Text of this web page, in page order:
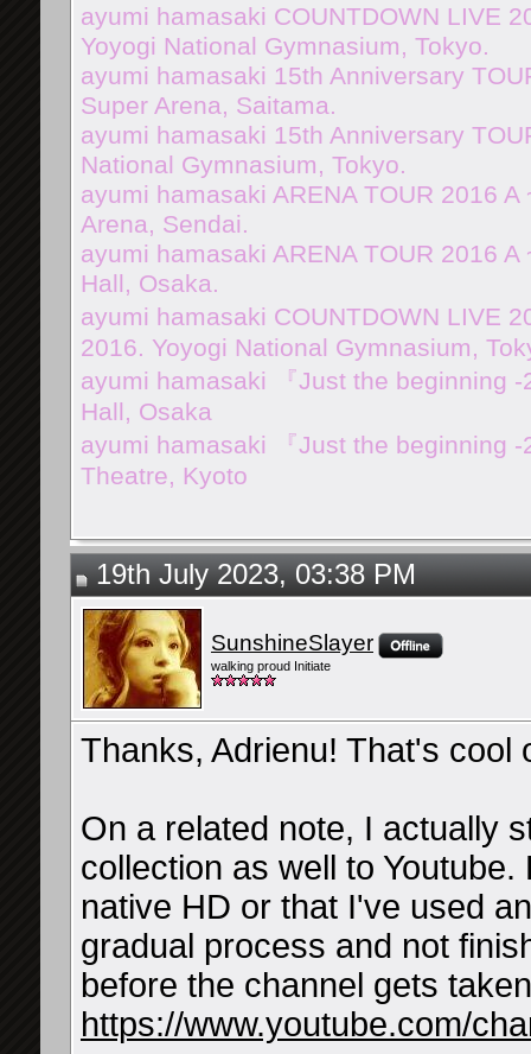
ayumi hamasaki COUNTDOWN LIVE
Yoyogi National Gymnasium, Tokyo.
ayumi hamasaki 15th Anniversary
Super Arena, Saitama.
ayumi hamasaki 15th Anniversary
National Gymnasium, Tokyo.
ayumi hamasaki ARENA TOUR 2016
Arena, Sendai.
ayumi hamasaki ARENA TOUR 2016
Hall, Osaka.
ayumi hamasaki COUNTDOWN LIVE
2016. Yoyogi National Gymnasium,
ayumi hamasaki 『Just the beginning
Hall, Osaka
ayumi hamasaki 『Just the beginning
Theatre, Kyoto
19th July 2023, 03:38 PM
SunshineSlayer
walking proud Initiate
Thanks, Adrienu! That's cool
On a related note, I actually
collection as well to
native HD or that I've used
gradual process and not
before the channel gets
https://www.youtube.com/